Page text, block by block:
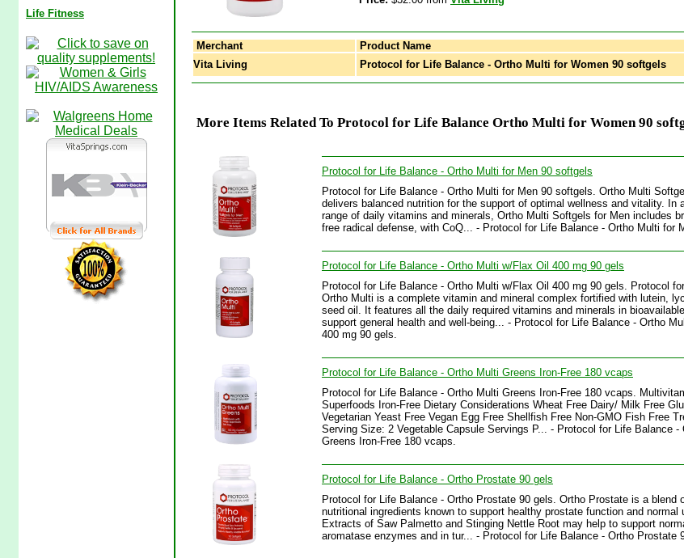
Life Fitness
Merchant Product Name
Vita Living
Protocol for Life Balance - Ortho Multi for Women 90 softgels
More Items Related To Protocol for Life Balance Ortho Multi for Women 90
Protocol for Life Balance - Ortho Multi for Men 90 softgels
Protocol for Life Balance - Ortho Multi for Men 90 softgels. Ortho Multi
delivers balanced nutrition for the support of optimal wellness and vitality. In
range of daily vitamins and minerals, Ortho Multi Softgels for Men includes
free radical defense, with CoQ... - Protocol for Life Balance - Ortho Multi for
Protocol for Life Balance - Ortho Multi w/Flax Oil 400 mg 90 gels
Protocol for Life Balance - Ortho Multi w/Flax Oil 400 mg 90 gels. Protocol
Ortho Multi is a complete vitamin and mineral complex fortified with lutein,
seed oil. It features all the daily required vitamins and minerals in
support general health and well-being... - Protocol for Life Balance - Ortho
400 mg 90 gels.
Protocol for Life Balance - Ortho Multi Greens Iron-Free 180 vcaps
Protocol for Life Balance - Ortho Multi Greens Iron-Free 180 vcaps.
Superfoods Iron-Free Dietary Considerations Wheat Free Dairy/ Milk Free
Vegetarian Yeast Free Vegan Egg Free Shellfish Free Non-GMO Fish Free
Serving Size: 2 Vegetable Capsule Servings P... - Protocol for Life Balance -
Greens Iron-Free 180 vcaps.
Protocol for Life Balance - Ortho Prostate 90 gels
Protocol for Life Balance - Ortho Prostate 90 gels. Ortho Prostate is a blend
nutritional ingredients known to support healthy prostate function and normal
Extracts of Saw Palmetto and Stinging Nettle Root may help to support
aromatase enzymes and in tur... - Protocol for Life Balance - Ortho Prostate